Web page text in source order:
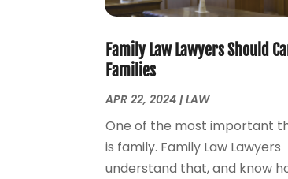
Family Law Lawyers Should
Families
APR 22, 2024 |LAW
One of the most important
is family. Family Law Lawyers
understand that, and know